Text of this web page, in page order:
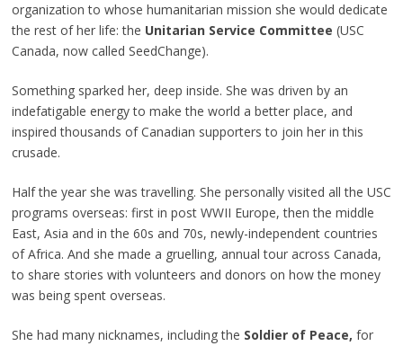
organization to whose humanitarian mission she would dedicate
the rest of her life: the Unitarian Service Committee (USC
Canada, now called SeedChange).
Something sparked her, deep inside. She was driven by an
indefatigable energy to make the world a better place, and
inspired thousands of Canadian supporters to join her in this
crusade.
Half the year she was travelling. She personally visited all the USC
programs overseas: first in post WWII Europe, then the middle
East, Asia and in the 60s and 70s, newly-independent countries
of Africa. And she made a gruelling, annual tour across Canada,
to share stories with volunteers and donors on how the money
was being spent overseas.
She had many nicknames, including the Soldier of Peace, for